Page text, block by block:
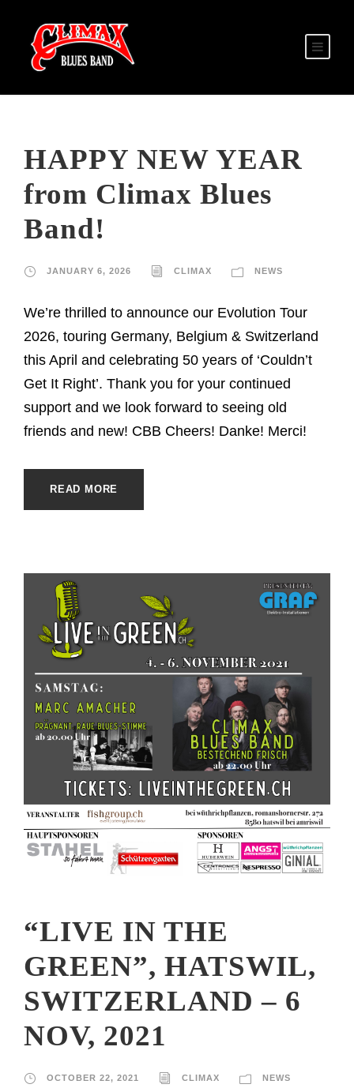
HAPPY NEW YEAR
from Climax Blues
Band!
JANUARY 6, 2026 CLIMAX NEWS
We’re thrilled to announce our Evolution Tour
2026, touring Germany, Belgium & Switzerland
this April and celebrating 50 years of ‘Couldn’t
Get It Right’. Thank you for your continued
support and we look forward to seeing old
friends and new! CBB Cheers! Danke! Merci!
READ MORE
“LIVE IN THE
GREEN”, HATSWIL,
SWITZERLAND – 6
NOV, 2021
OCTOBER 22, 2021 CLIMAX NEWS